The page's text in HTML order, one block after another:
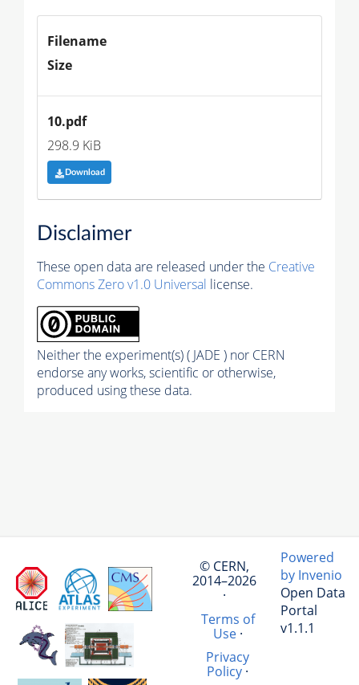
Filename
Size
10.pdf
298.9 KiB
Download
Disclaimer
These open data are released under the Creative
Commons Zero v1.0 Universal license.
Neither the experiment(s) ( JADE ) nor CERN
endorse any works, scientific or otherwise,
produced using these data.
© CERN,
2014–2026
·
Terms of
Use·
Privacy
Policy ·
Powered
by Invenio
Open Data
Portal
v1.1.1